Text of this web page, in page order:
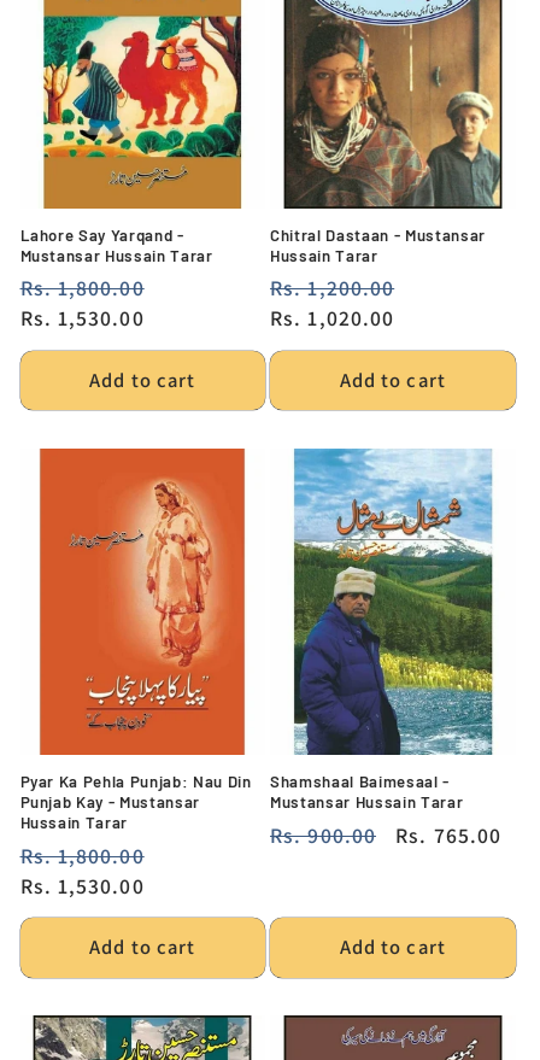
Lahore Say Yarqand -
Mustansar Hussain Tarar
Regular
price
Rs. 1,800.00
Rs. 1,530.00
Add to cart
Chitral Dastaan - Mustansar
Hussain Tarar
Regular
price
Rs. 1,200.00
Rs. 1,020.00
Add to cart
Pyar Ka Pehla Punjab: Nau Din
Punjab Kay - Mustansar
Hussain Tarar
Regular
price
Rs. 1,800.00
Rs. 1,530.00
Add to cart
Shamshaal Baimesaal -
Mustansar Hussain Tarar
Regular
Rs. 900.00
Sale
Rs. 765.00
Add to cart